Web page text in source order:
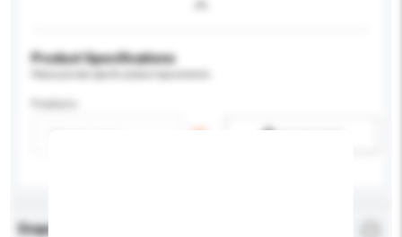
Product Specifications
Feature
Enquiry Details